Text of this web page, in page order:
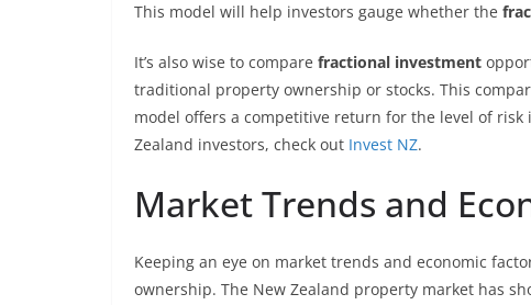
This model will help investors gauge whether the
It’s also wise to compare fractional investment
traditional property ownership or stocks. This
model offers a competitive return for the level of
Zealand investors, check out Invest NZ.
Market Trends and
Keeping an eye on market trends and economic
ownership. The New Zealand property market has